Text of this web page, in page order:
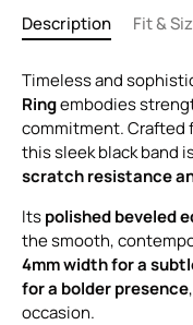
Description Fit &
Timeless and
Ringembodies
commitment. Crafted
this sleek black band
scratch resistance
Itspolished beveled
the smooth,
4mm width for a
for a bolder presence
occasion.